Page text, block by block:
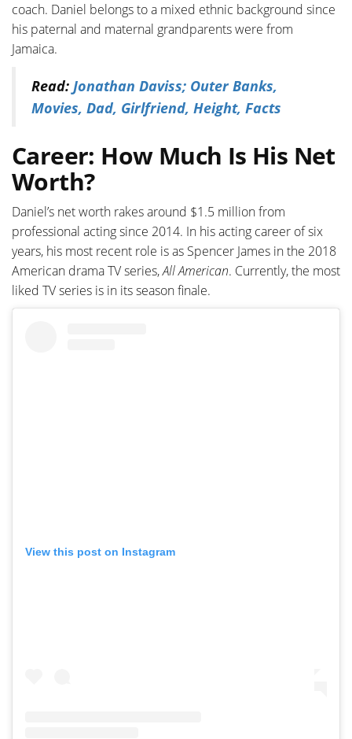
coach. Daniel belongs to a mixed ethnic background since
his paternal and maternal grandparents were from
Jamaica.
Read: Jonathan Daviss; Outer Banks,
Movies, Dad, Girlfriend, Height, Facts
Career: How Much Is His Net
Worth?
Daniel’s net worth rakes around $1.5 million from
professional acting since 2014. In his acting career of six
years, his most recent role is as Spencer James in the 2018
American drama TV series,All American. Currently, the most
liked TV series is in its season finale.
View this post on Instagram